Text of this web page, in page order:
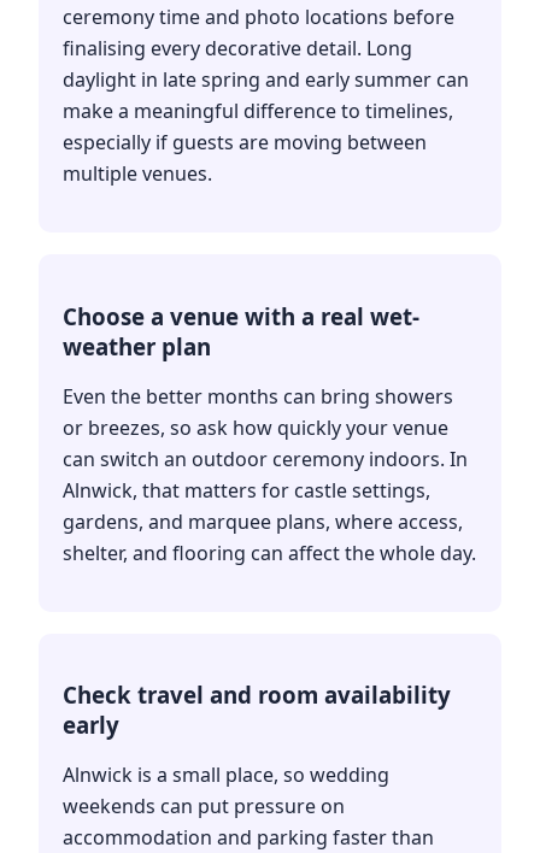
ceremony time and photo locations before
finalising every decorative detail. Long
daylight in late spring and early summer can
make a meaningful difference to timelines,
especially if guests are moving between
multiple venues.
Choose a venue with a real wet-
weather plan
Even the better months can bring showers
or breezes, so ask how quickly your venue
can switch an outdoor ceremony indoors. In
Alnwick, that matters for castle settings,
gardens, and marquee plans, where access,
shelter, and flooring can affect the whole day.
Check travel and room availability
early
Alnwick is a small place, so wedding
weekends can put pressure on
accommodation and parking faster than